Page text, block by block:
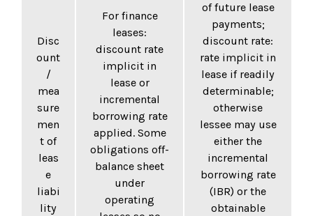
Disc
ount
/
mea
sure
men
t of
leas
e
liabi
lity
For finance
leases:
discount rate
implicit in
lease or
incremental
borrowing rate
applied. Some
obligations off-
balance sheet
under
operating
of future lease
payments;
discount rate:
rate implicit in
lease if readily
determinable;
otherwise
lessee may use
either the
incremental
borrowing rate
(IBR) or the
obtainable